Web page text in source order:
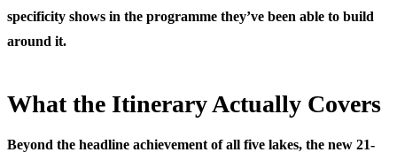
specificity shows in the programme they’ve been able to build
around it.
What the Itinerary Actually Covers
Beyond the headline achievement of all five lakes, the new 21-